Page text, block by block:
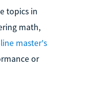
topics in
math,
master's
or